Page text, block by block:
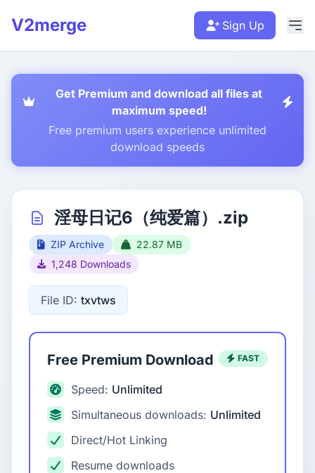
V2merge Sign Up
Get Premium and download all files at
maximum speed!
Free premium users experience unlimited
download speeds
淫母日记6（纯爱篇）.zip
ZIP Archive
22.87 MB
1,248 Downloads
File ID: txvtws
Free Premium Download FAST
Speed: Unlimited
Simultaneous downloads: Unlimited
Direct/Hot Linking
Resume downloads